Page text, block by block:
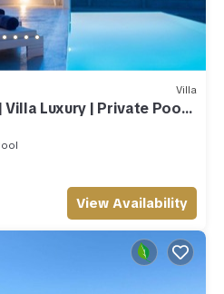
Villa
Luxury | Private Pool |
View Availability